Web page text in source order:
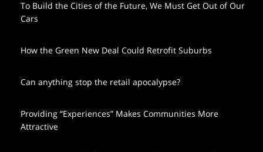
To Build the Cities of the Future, We Must Get Out of Our
Cars
How the Green New Deal Could Retrofit Suburbs
Can anything stop the retail apocalypse?
Providing “Experiences” Makes Communities More
Attractive